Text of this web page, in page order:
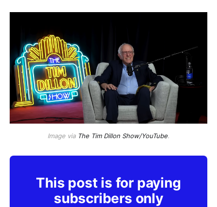
Image via The Tim Dillon Show/YouTube.
This post is for paying
subscribers only